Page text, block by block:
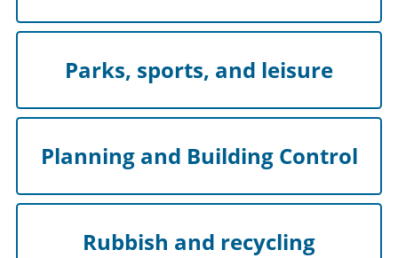
Parks, sports, and leisure
Planning and Building Control
Rubbish and recycling